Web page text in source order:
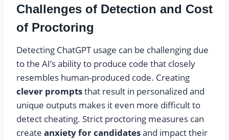
Challenges of Detection and Cost
of Proctoring
Detecting ChatGPT usage can be challenging due
to the AI’s ability to produce code that closely
resembles human-produced code. Creating
clever promptsthat result in personalized and
unique outputs makes it even more difficult to
detect cheating. Strict proctoring measures can
create anxiety for candidatesand impact their